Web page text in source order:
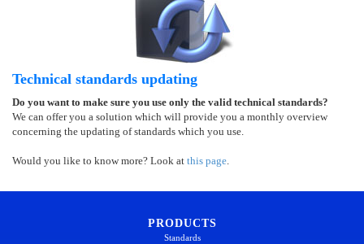
Technical standards updating
Do you want to make sure you use only the valid technical standards?
We can offer you a solution which will provide you a monthly overview
concerning the updating of standards which you use.
Would you like to know more? Look at this page.
PRODUCTS
Standards